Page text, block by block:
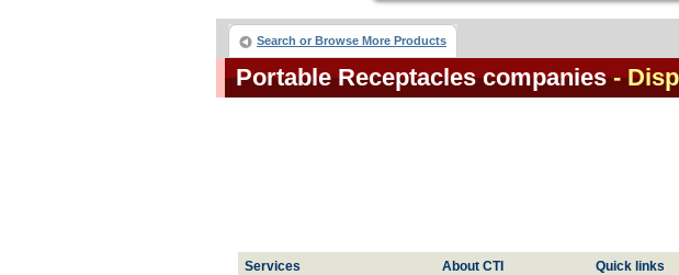
Search or Browse More Products
Portable Receptacles companies -
Services About CTI Quick links